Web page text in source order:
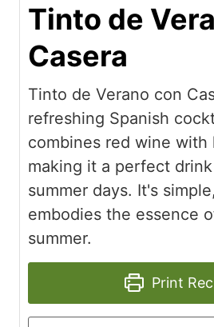
Tinto de
Casera
Tinto de Verano con
refreshing Spanish
combines red wine with
making it a perfect
summer days. It's
embodies the essence
summer.
Print